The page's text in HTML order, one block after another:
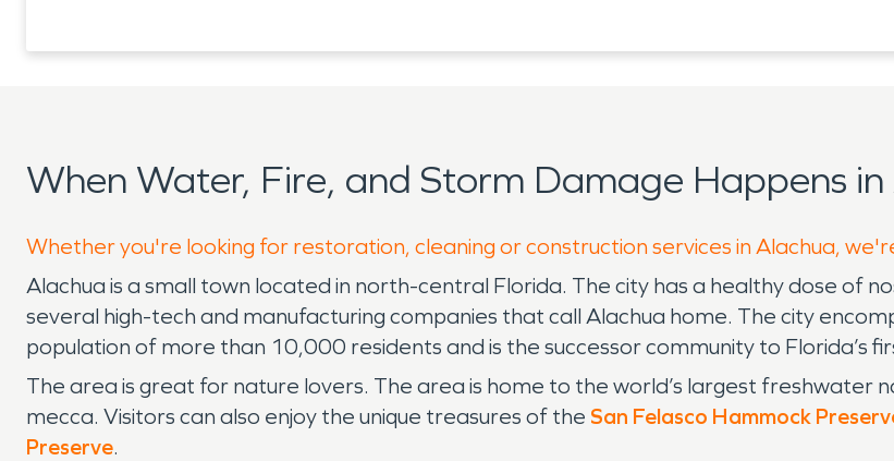
When Water, Fire, and Storm Damage Happens
Whether you're looking for restoration, cleaning or construction services in Alachua,
Alachua is a small town located in north-central Florida. The city has a healthy dose of
several high-tech and manufacturing companies that call Alachua home. The city
population of more than 10,000 residents and is the successor community to Florida’s
The area is great for nature lovers. The area is home to the world’s largest freshwater
mecca. Visitors can also enjoy the unique treasures of the San Felasco Hammock
Preserve.